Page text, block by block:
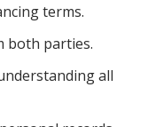
terms.
both parties.
all